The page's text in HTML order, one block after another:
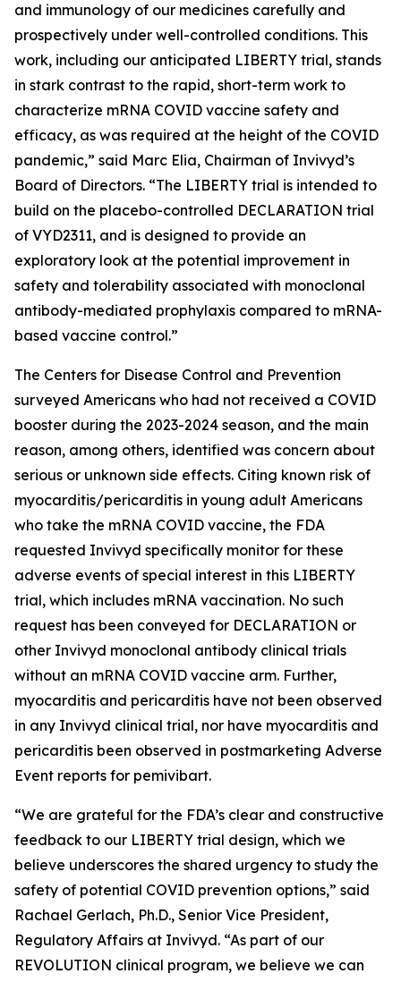
and immunology of our medicines carefully and
prospectively under well-controlled conditions. This
work, including our anticipated LIBERTY trial, stands
in stark contrast to the rapid, short-term work to
characterize mRNA COVID vaccine safety and
efficacy, as was required at the height of the COVID
pandemic,” said Marc Elia, Chairman of Invivyd’s
Board of Directors. “The LIBERTY trial is intended to
build on the placebo-controlled DECLARATION trial
of VYD2311, and is designed to provide an
exploratory look at the potential improvement in
safety and tolerability associated with monoclonal
antibody-mediated prophylaxis compared to mRNA-
based vaccine control.”
The Centers for Disease Control and Prevention
surveyed Americans who had not received a COVID
booster during the 2023-2024 season, and the main
reason, among others, identified was concern about
serious or unknown side effects. Citing known risk of
myocarditis/pericarditis in young adult Americans
who take the mRNA COVID vaccine, the FDA
requested Invivyd specifically monitor for these
adverse events of special interest in this LIBERTY
trial, which includes mRNA vaccination. No such
request has been conveyed for DECLARATION or
other Invivyd monoclonal antibody clinical trials
without an mRNA COVID vaccine arm. Further,
myocarditis and pericarditis have not been observed
in any Invivyd clinical trial, nor have myocarditis and
pericarditis been observed in postmarketing Adverse
Event reports for pemivibart.
“We are grateful for the FDA’s clear and constructive
feedback to our LIBERTY trial design, which we
believe underscores the shared urgency to study the
safety of potential COVID prevention options,” said
Rachael Gerlach, Ph.D., Senior Vice President,
Regulatory Affairs at Invivyd. “As part of our
REVOLUTION clinical program, we believe we can